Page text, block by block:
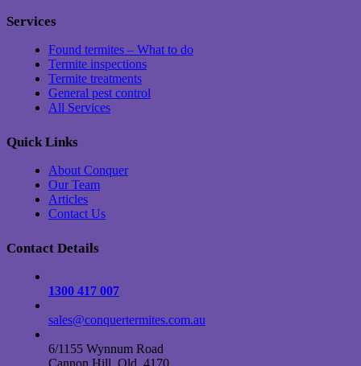
Services
Found termites – What to do
Termite inspections
Termite treatments
General pest control
All Services
Quick Links
About Conquer
Our Team
Articles
Contact Us
Contact Details
1300 417 007
sales@conquertermites.com.au
6/1155 Wynnum Road
Cannon Hill, Qld, 4170